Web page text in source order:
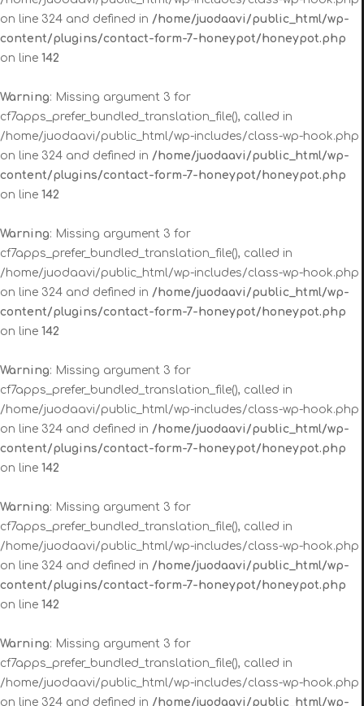
on line 324 and defined in /home/juodaavi/public_html/wp-
content/plugins/contact-form-7-honeypot/honeypot.php
on line 142
Warning: Missing argument 3 for
cf7apps_prefer_bundled_translation_file(), called in
/home/juodaavi/public_html/wp-includes/class-wp-hook.php
on line 324 and defined in /home/juodaavi/public_html/wp-
content/plugins/contact-form-7-honeypot/honeypot.php
on line 142
Warning: Missing argument 3 for
cf7apps_prefer_bundled_translation_file(), called in
/home/juodaavi/public_html/wp-includes/class-wp-hook.php
on line 324 and defined in /home/juodaavi/public_html/wp-
content/plugins/contact-form-7-honeypot/honeypot.php
on line 142
Warning: Missing argument 3 for
cf7apps_prefer_bundled_translation_file(), called in
/home/juodaavi/public_html/wp-includes/class-wp-hook.php
on line 324 and defined in /home/juodaavi/public_html/wp-
content/plugins/contact-form-7-honeypot/honeypot.php
on line 142
Warning: Missing argument 3 for
cf7apps_prefer_bundled_translation_file(), called in
/home/juodaavi/public_html/wp-includes/class-wp-hook.php
on line 324 and defined in /home/juodaavi/public_html/wp-
content/plugins/contact-form-7-honeypot/honeypot.php
on line 142
Warning: Missing argument 3 for
cf7apps_prefer_bundled_translation_file(), called in
/home/juodaavi/public_html/wp-includes/class-wp-hook.php
on line 324 and defined in /home/juodaavi/public_html/wp-